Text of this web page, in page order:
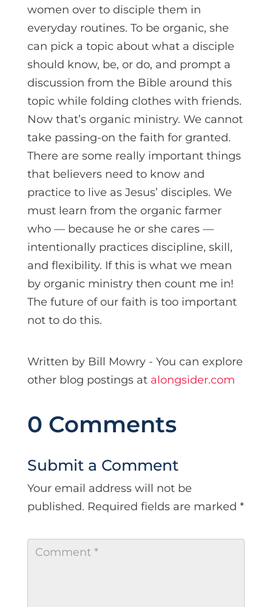
women over to disciple them in
everyday routines. To be organic, she
can pick a topic about what a disciple
should know, be, or do, and prompt a
discussion from the Bible around this
topic while folding clothes with friends.
Now that’s organic ministry. We cannot
take passing-on the faith for granted.
There are some really important things
that believers need to know and
practice to live as Jesus’ disciples. We
must learn from the organic farmer
who — because he or she cares —
intentionally practices discipline, skill,
and flexibility. If this is what we mean
by organic ministry then count me in!
The future of our faith is too important
not to do this.
Written by Bill Mowry - You can explore
other blog postings at alongsider.com
0 Comments
Submit a Comment
Your email address will not be
published. Required fields are marked *